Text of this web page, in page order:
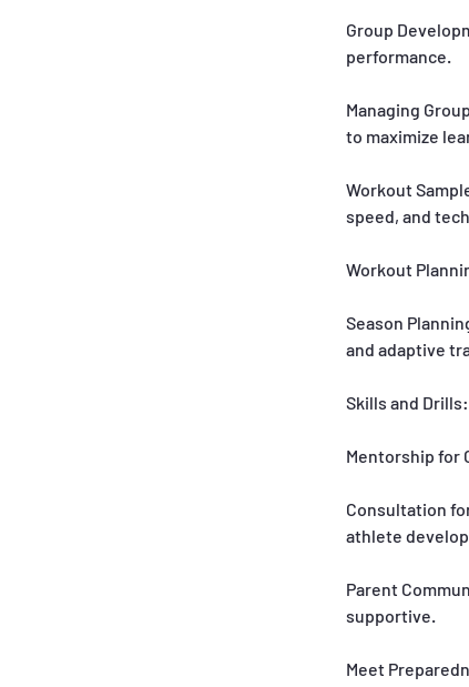
Group
performance.
Managing
to maximize
Workout
speed, and
Workout
Season
and adaptive
Skills and
Mentorship for
Consultation
athlete
Parent
supportive.
Meet